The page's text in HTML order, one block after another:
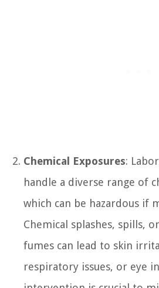
Chemical Exposures:
handle a diverse range of
which can be hazardous if
Chemical splashes, spills,
fumes can lead to skin
respiratory issues, or eye